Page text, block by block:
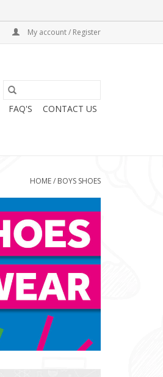
My account / Register
FAQ'S CONTACT US
HOME/ BOYS SHOES